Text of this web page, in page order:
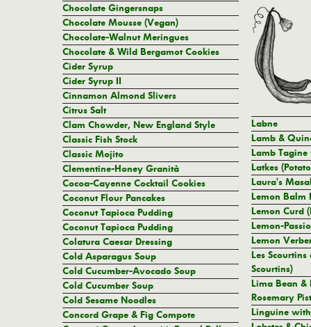
Chocolate Gingersnaps
Chocolate Mousse (Vegan)
Chocolate-Walnut Meringues
Chocolate & Wild Bergamot Cookies
Cider Syrup
Cider Syrup II
Cinnamon Almond Slivers
Citrus Salt
Clam Chowder, New England Style
Classic Fish Stock
Classic Mojito
Clementine-Honey Granità
Cocoa-Cayenne Cocktail Cookies
Coconut Flour Pancakes
Coconut Tapioca Pudding
Coconut Tapioca Pudding
Colatura Caesar Dressing
Cold Asparagus Soup
Cold Cucumber-Avocado Soup
Cold Cucumber Soup
Cold Sesame Noodles
Concord Grape & Fig Compote
Labne
Lamb &
Lamb
Latkes
Laura's
Lemon Balm
Lemon Curd
Lemon-
Lemon
Les
Scourtins)
Lima Bean &
Rosemary
Linguine